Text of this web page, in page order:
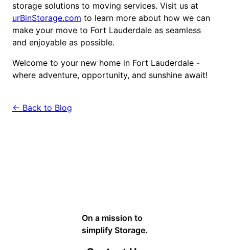
storage solutions to moving services. Visit us at
urBinStorage.com to learn more about how we can
make your move to Fort Lauderdale as seamless
and enjoyable as possible.
Welcome to your new home in Fort Lauderdale -
where adventure, opportunity, and sunshine await!
← Back to Blog
On a mission to
simplify Storage.